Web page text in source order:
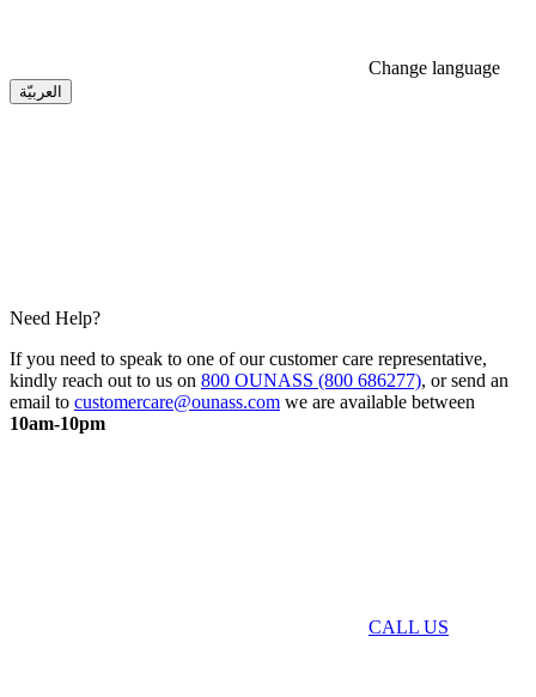
Change language
العربيّة
Need Help?
If you need to speak to one of our customer care representative,
kindly reach out to us on 800 OUNASS (800 686277), or send an
email to customercare@ounass.com we are available between
10am-10pm
CALL US